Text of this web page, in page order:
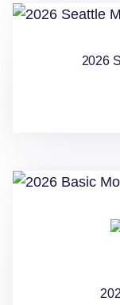
2026 Seattle
2026
2026 Basic